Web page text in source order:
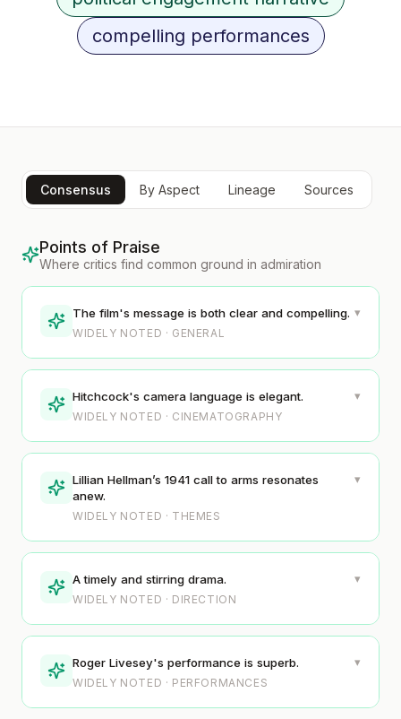
compelling performances
Consensus By Aspect Lineage Sources
Points of Praise
Where critics find common ground in admiration
The film's message is both clear and compelling.
WIDELY NOTED · GENERAL
▾
Hitchcock's camera language is elegant.
WIDELY NOTED · CINEMATOGRAPHY
▾
Lillian Hellman’s 1941 call to arms resonates
anew.
WIDELY NOTED · THEMES
▾
A timely and stirring drama.
WIDELY NOTED · DIRECTION
▾
Roger Livesey's performance is superb.
WIDELY NOTED · PERFORMANCES
▾